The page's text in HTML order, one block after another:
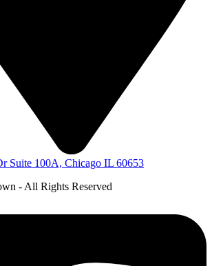
Suite 100A, Chicago IL 60653
- All Rights Reserved